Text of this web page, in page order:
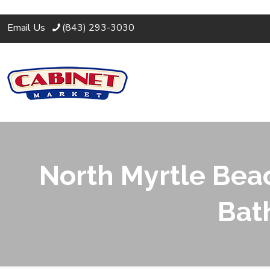
Email Us (843) 293-3030
North Myrtle